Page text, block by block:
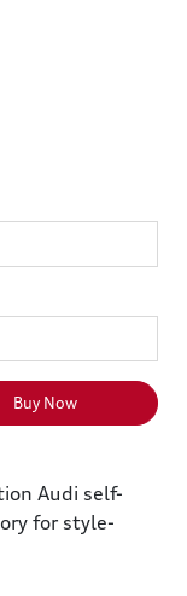
Buy Now
Audi self-
for style-